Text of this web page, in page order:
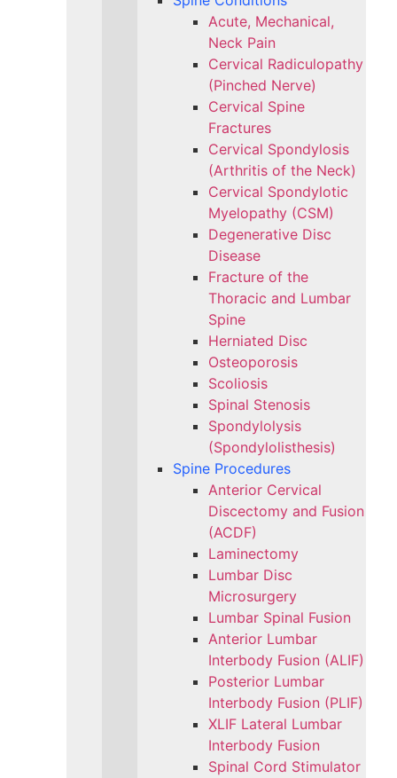
Acute, Mechanical,
Neck Pain
Cervical Radiculopathy
(Pinched Nerve)
Cervical Spine
Fractures
Cervical Spondylosis
(Arthritis of the Neck)
Cervical Spondylotic
Myelopathy (CSM)
Degenerative Disc
Disease
Fracture of the
Thoracic and Lumbar
Spine​
Herniated Disc
Osteoporosis
Scoliosis
Spinal Stenosis
Spondylolysis
(Spondylolisthesis)
Spine Procedures
Anterior Cervical
Discectomy and Fusion
(ACDF)
Laminectomy
Lumbar Disc
Microsurgery
Lumbar Spinal Fusion
Anterior Lumbar
Interbody Fusion (ALIF)
Posterior Lumbar
Interbody Fusion (PLIF)
XLIF Lateral Lumbar
Interbody Fusion
Spinal Cord Stimulator